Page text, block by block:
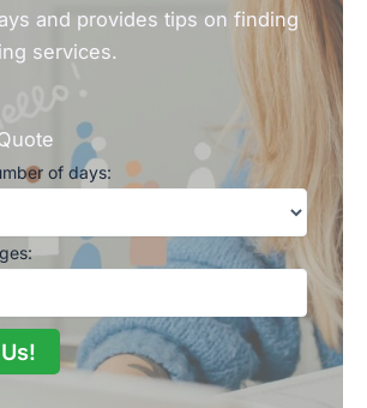
and provides tips on finding
services.
of days: